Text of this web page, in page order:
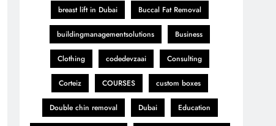
breast lift in Dubai Buccal Fat Removal
buildingmanagementsolutions Business
Clothing codedevzaai Consulting
Corteiz COURSES custom boxes
Double chin removal Dubai Education